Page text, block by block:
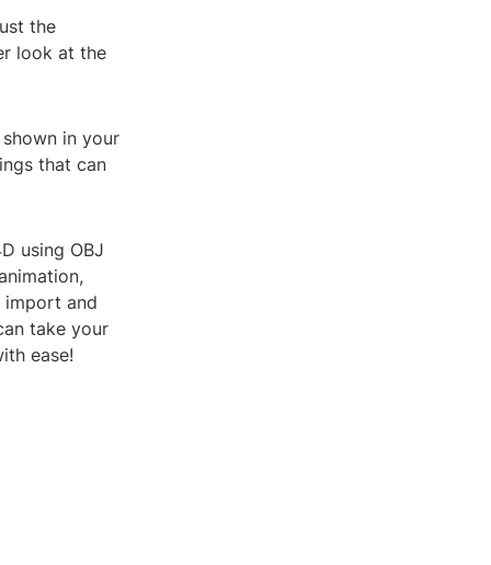
the
look at the
in your
that can
using OBJ
import and
take your
ease!